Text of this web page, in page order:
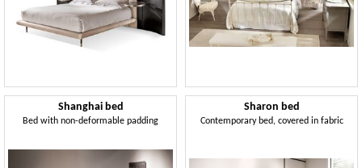
Shanghai bed
Bed with non-deformable padding
Sharon bed
Contemporary bed, covered in fabric